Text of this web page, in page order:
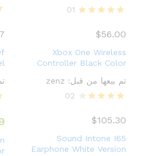
5.00
01
$56.00
Xbox One Wireless
Controller Black Color
تم بيعها من قبل: zenz
4.50
02
$105.30
Sound Intone I65
Earphone White Version